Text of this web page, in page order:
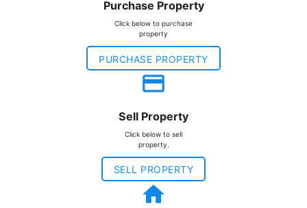
Purchase Property
Click below to purchase
property
PURCHASE PROPERTY
payment
Sell Property
Click below to sell
property.
SELL PROPERTY
home